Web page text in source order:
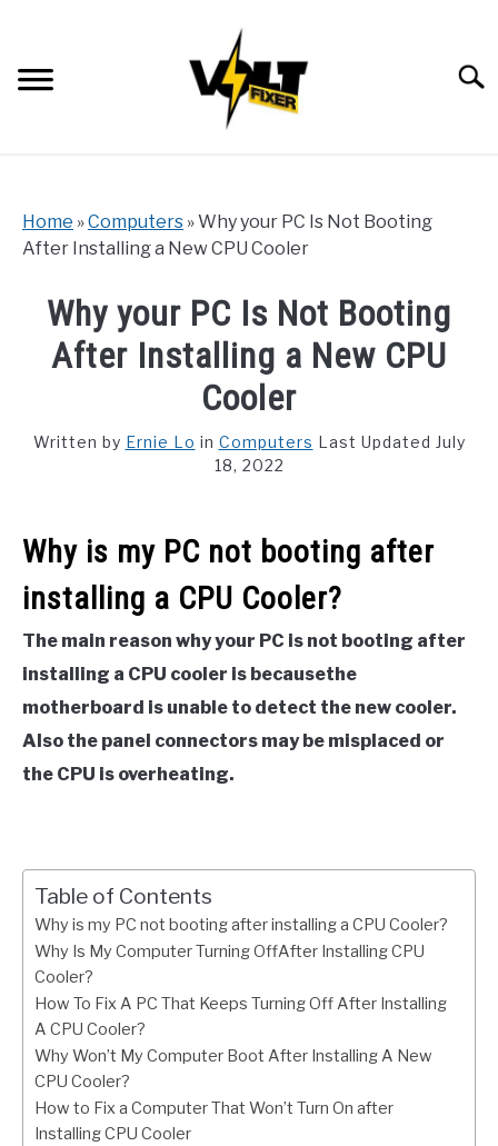
content
Home »Computers »Why your PC Is Not Booting
After Installing a New CPU Cooler
Why your PC Is Not Booting
After Installing a New CPU
Cooler
Written by Ernie Lo in Computers Last Updated July
18, 2022
Why is my PC not booting after
installing a CPU Cooler?
The main reason why your PC is not booting after
installing a CPU cooler is becausethe
motherboard is unable to detect the new cooler.
Also the panel connectors may be misplaced or
the CPU is overheating.
Table of Contents
Why is my PC not booting after installing a CPU Cooler?
Why Is My Computer Turning OffAfter Installing CPU
Cooler?
How To Fix A PC That Keeps Turning Off After Installing
A CPU Cooler?
Why Won’t My Computer Boot After Installing A New
CPU Cooler?
How to Fix a Computer That Won’t Turn On after
Installing CPU Cooler